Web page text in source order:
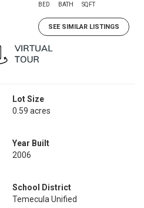
BED BATH SQFT
SEE SIMILAR LISTINGS
Lot Size
0.59 acres
Year Built
2006
School District
Temecula Unified